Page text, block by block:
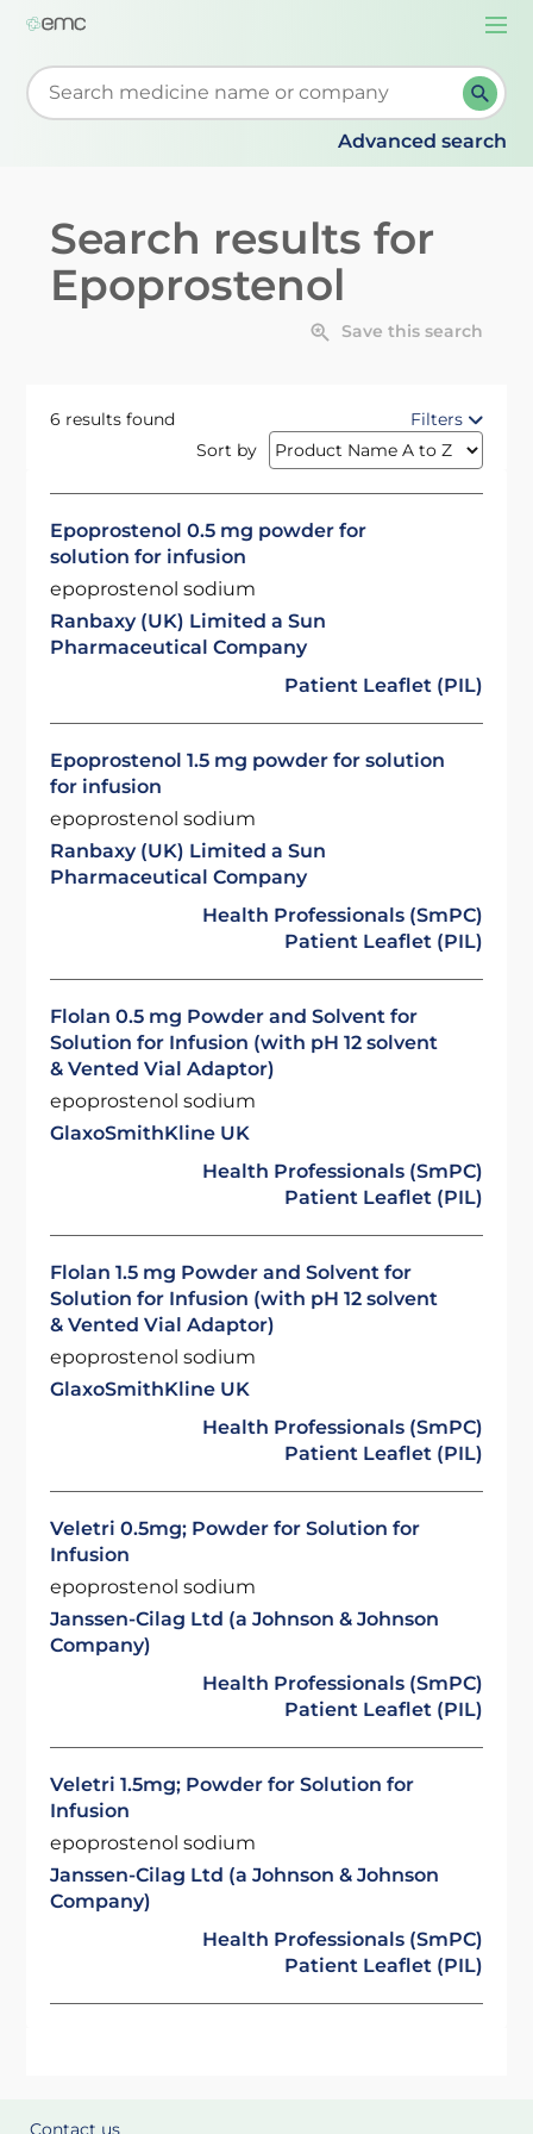
Start typing to retrieve search suggestions. When
Advanced search
Search results for
Epoprostenol
Save this search
6 results found
Filters
Sort by
Epoprostenol 0.5 mg powder for
solution for infusion
epoprostenol sodium
Ranbaxy (UK) Limited a Sun
Pharmaceutical Company
Patient Leaflet (PIL)
Epoprostenol 1.5 mg powder for solution
for infusion
epoprostenol sodium
Ranbaxy (UK) Limited a Sun
Pharmaceutical Company
Health Professionals (SmPC)
Patient Leaflet (PIL)
Flolan 0.5 mg Powder and Solvent for
Solution for Infusion (with pH 12 solvent
& Vented Vial Adaptor)
epoprostenol sodium
GlaxoSmithKline UK
Health Professionals (SmPC)
Patient Leaflet (PIL)
Flolan 1.5 mg Powder and Solvent for
Solution for Infusion (with pH 12 solvent
& Vented Vial Adaptor)
epoprostenol sodium
GlaxoSmithKline UK
Health Professionals (SmPC)
Patient Leaflet (PIL)
Veletri 0.5mg; Powder for Solution for
Infusion
epoprostenol sodium
Janssen-Cilag Ltd (a Johnson & Johnson
Company)
Health Professionals (SmPC)
Patient Leaflet (PIL)
Veletri 1.5mg; Powder for Solution for
Infusion
epoprostenol sodium
Janssen-Cilag Ltd (a Johnson & Johnson
Company)
Health Professionals (SmPC)
Patient Leaflet (PIL)
Contact us